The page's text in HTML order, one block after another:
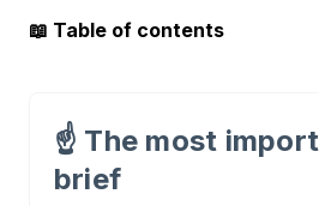
📖 Table of contents
.
Core Technologies: How
Tools Work
☝️ The most
brief